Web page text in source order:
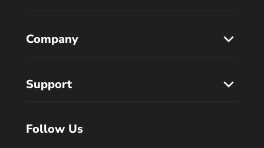
Company
Support
Follow Us